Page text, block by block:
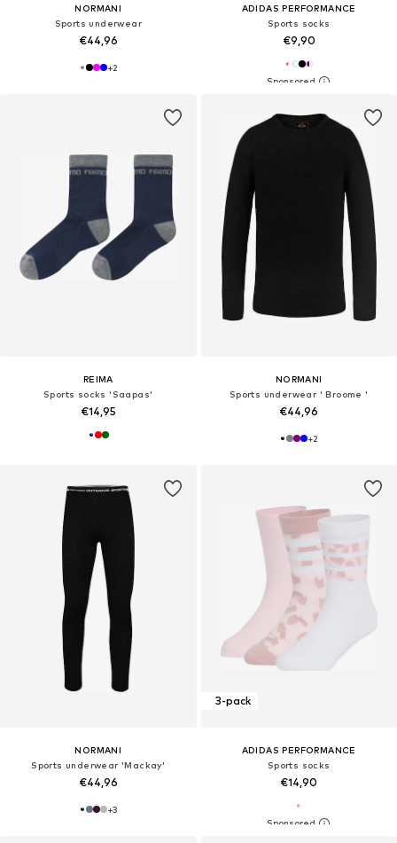
NORMANI
Sports underwear
€44,96
+2
ADIDAS PERFORMANCE
Sports socks
€9,90
REIMA
Sports socks 'Saapas'
€14,95
NORMANI
Sports underwear ' Broome '
€44,96
+2
NORMANI
Sports underwear 'Mackay'
€44,96
+3
3-pack
ADIDAS PERFORMANCE
Sports socks
€14,90